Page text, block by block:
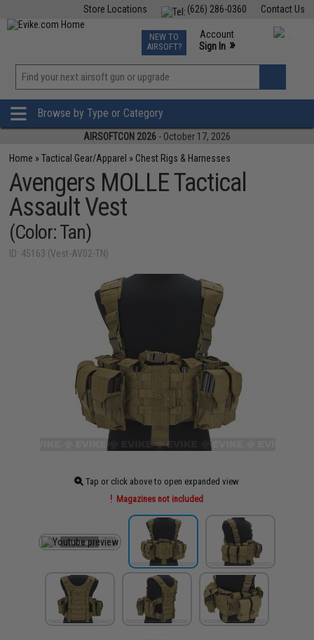
Contact Us
(626) 286-0360
Store Locations
TCG Events
Phone Support M-F 7am-5pm PST
NEW TO
AIRSOFT?
Account
Sign In »
»
Browse by Type or Category
AIRSOFTCON 2026 - October 17, 2026
Home »Tactical Gear/Apparel » Chest Rigs & Harnesses
Avengers MOLLE Tactical
Assault Vest
(Color: Tan)
ID: 45163 (Vest-AV02-TN)
Tap or click above to open expanded view
Magazines not included